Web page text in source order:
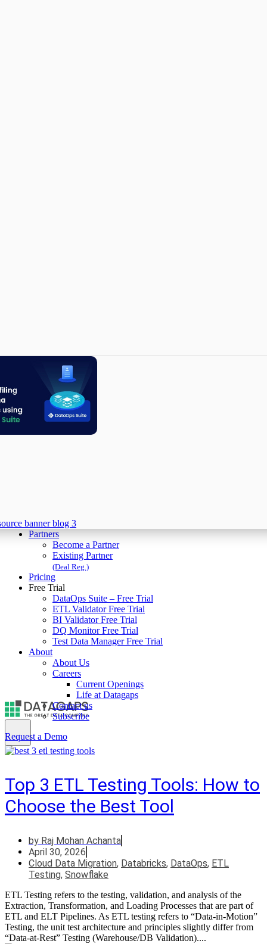
Partners
Become a Partner
Existing Partner
(Deal Reg.)
Pricing
Free Trial
DataOps Suite – Free Trial
ETL Validator Free Trial
BI Validator Free Trial
DQ Monitor Free Trial
Test Data Manager Free Trial
About
About Us
Careers
Current Openings
Life at Datagaps
Contact us
Subscribe
Request a Demo
Top 3 ETL Testing Tools: How to
Choose the Best Tool
by Raj Mohan Achanta
April 30, 2026
Cloud Data Migration, Databricks, DataOps, ETL
Testing, Snowflake
ETL Testing refers to the testing, validation, and analysis of the
Extraction, Transformation, and Loading Processes that are part of
ETL and ELT Pipelines. As ETL testing refers to “Data-in-Motion”
Testing, the unit test architecture and principles slightly differ from
“Data-at-Rest” Testing (Warehouse/DB Validation)....